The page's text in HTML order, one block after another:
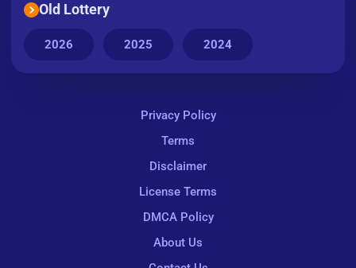
Old Lottery
2026 2025 2024
Privacy Policy
Terms
Disclaimer
License Terms
DMCA Policy
About Us